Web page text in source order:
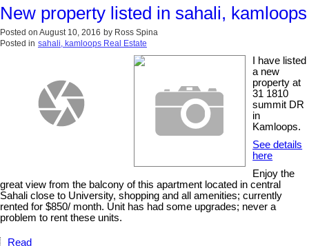
New property listed in sahali, kamloops
Posted on August 10, 2016 by Ross Spina
Posted in sahali, kamloops Real Estate
I have listed
a new
property at
31 1810
summit DR
in
Kamloops.
See details
here
Enjoy the
great view from the balcony of this apartment located in central
Sahali close to University, shopping and all amenities; currently
rented for $850/ month. Unit has had some upgrades; never a
problem to rent these units.
Read